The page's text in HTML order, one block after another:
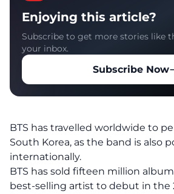
Enjoying this article?
Subscribe to get more stories like
your inbox.
Subscribe Now
BTS has travelled worldwide to
South Korea, as the band is also
internationally.
BTS has sold fifteen million
best-selling artist to debut in the